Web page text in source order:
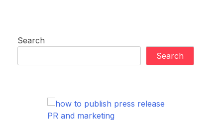
Search
Search
PR and marketing